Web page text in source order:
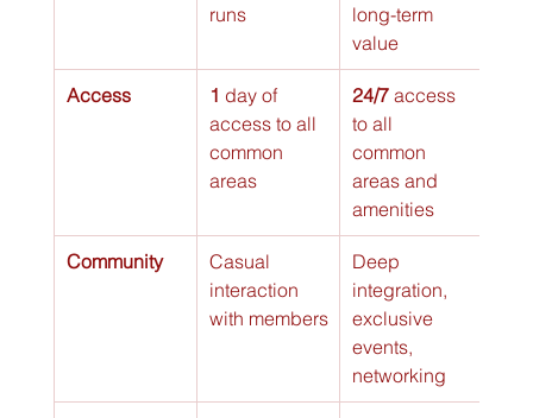
runs
long-term
value
Access 1 day of
access to all
common
areas
24/7 access
to all
common
areas and
amenities
Community
Casual
interaction
with members
Deep
integration,
exclusive
events,
networking